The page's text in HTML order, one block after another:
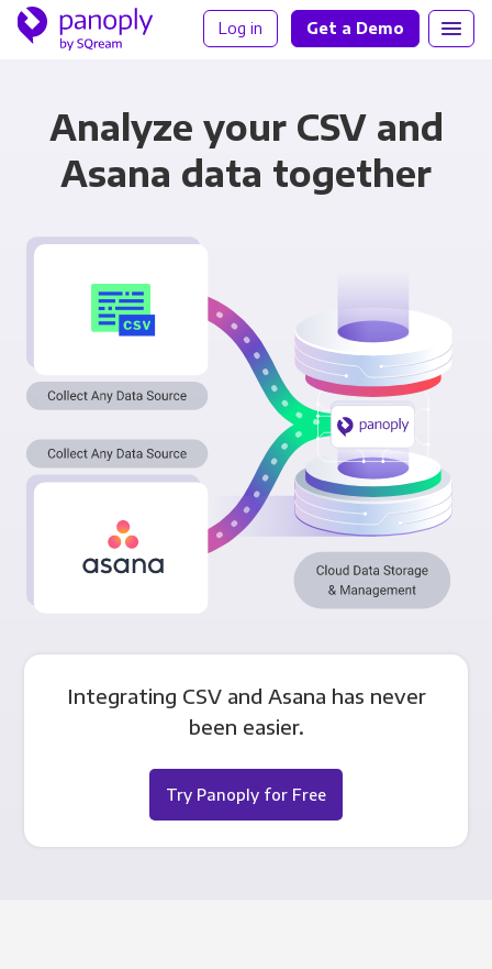
Log in Get a Demo
Analyze your CSV and
Asana data together
Integrating CSV and Asana has never
been easier.
Try Panoply for Free